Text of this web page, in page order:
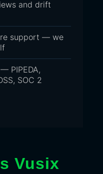
and drift
support — we
PIPEDA,
SOC 2
Vusix